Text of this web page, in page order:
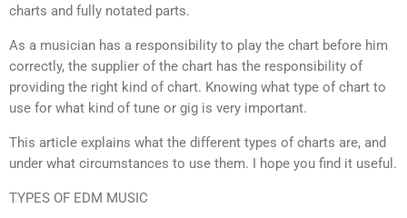
charts and fully notated parts.
As a musician has a responsibility to play the chart before him
correctly, the supplier of the chart has the responsibility of
providing the right kind of chart. Knowing what type of chart to
use for what kind of tune or gig is very important.
This article explains what the different types of charts are, and
under what circumstances to use them. I hope you find it useful.
TYPES OF EDM MUSIC